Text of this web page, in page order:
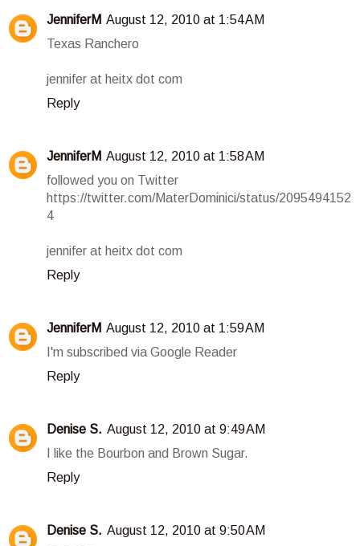
JenniferM August 12, 2010 at 1:54 AM
Texas Ranchero
jennifer at heitx dot com
Reply
JenniferM August 12, 2010 at 1:58 AM
followed you on Twitter
https://twitter.com/MaterDominici/status/2095494152
4
jennifer at heitx dot com
Reply
JenniferM August 12, 2010 at 1:59 AM
I'm subscribed via Google Reader
Reply
Denise S. August 12, 2010 at 9:49 AM
I like the Bourbon and Brown Sugar.
Reply
Denise S. August 12, 2010 at 9:50 AM